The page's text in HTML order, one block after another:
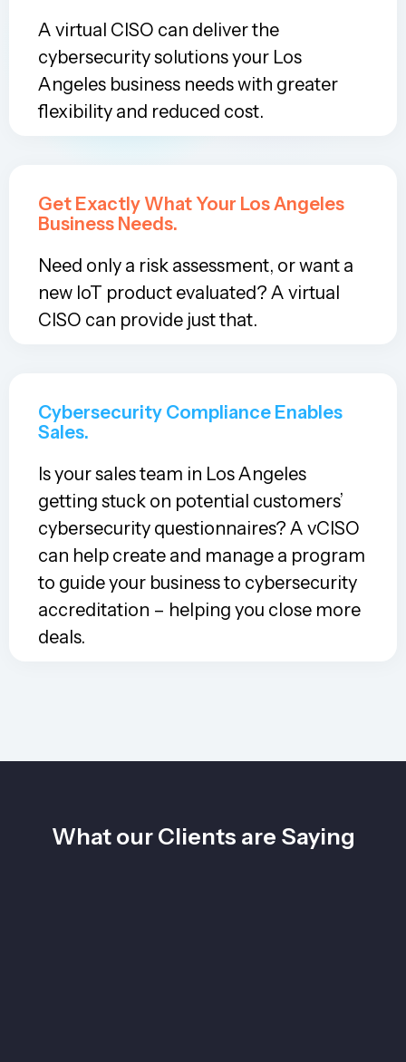
A virtual CISO can deliver the
cybersecurity solutions your Los
Angeles business needs with greater
flexibility and reduced cost.
Get Exactly What Your Los Angeles
Business Needs.
Need only a risk assessment, or want a
new IoT product evaluated? A virtual
CISO can provide just that.
Cybersecurity Compliance Enables
Sales.
Is your sales team in Los Angeles
getting stuck on potential customers’
cybersecurity questionnaires? A vCISO
can help create and manage a program
to guide your business to cybersecurity
accreditation – helping you close more
deals.
What our Clients are Saying